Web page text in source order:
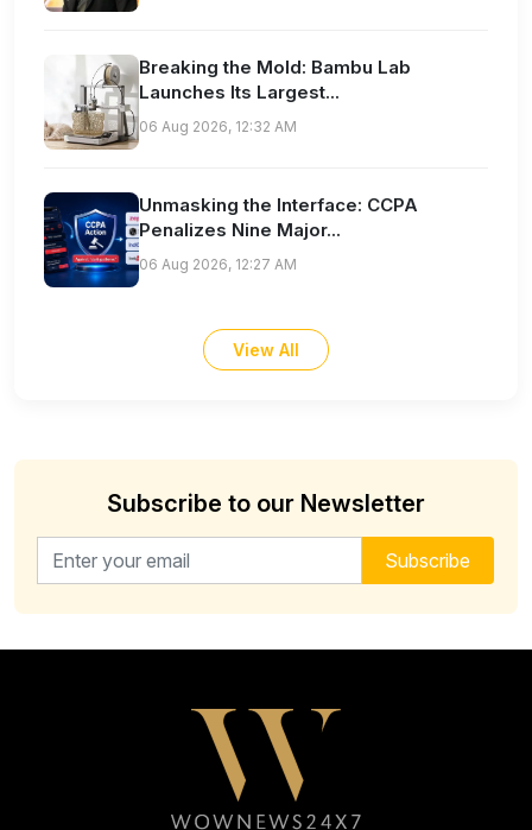
Breaking the Mold: Bambu Lab
Launches Its Largest...
06 Aug 2026, 12:32 AM
Unmasking the Interface: CCPA
Penalizes Nine Major...
06 Aug 2026, 12:27 AM
View All
Subscribe to our Newsletter
Email address for newsletter Subscribe